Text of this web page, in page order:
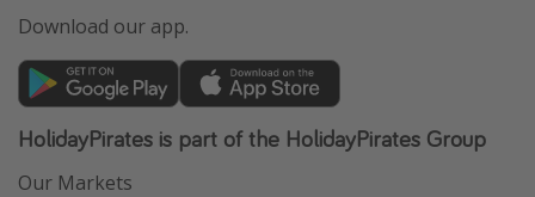
Download our app.
HolidayPirates is part of the HolidayPirates Group
Our Markets